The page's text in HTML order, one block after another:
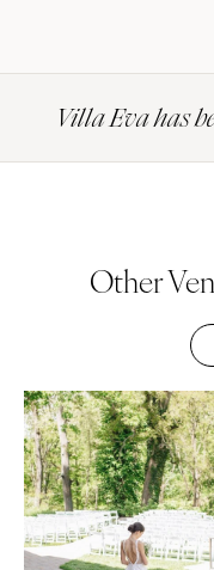
Villa Eva has
Other